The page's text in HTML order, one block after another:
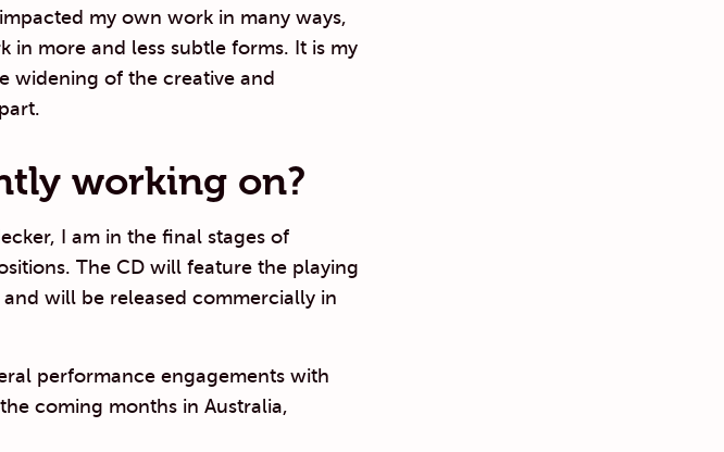
my own work in many ways,
more and less subtle forms. It is my
widening of the creative and
working on?
I am in the final stages of
The CD will feature the playing
will be released commercially in
performance engagements with
coming months in Australia,